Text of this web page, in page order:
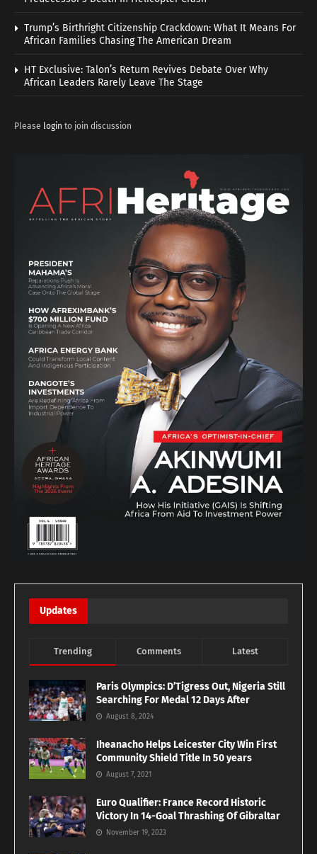
Trump’s Birthright Citizenship Crackdown: What It Means For
African Families Chasing The American Dream
HT Exclusive: Talon’s Return Revives Debate Over Why
African Leaders Rarely Leave The Stage
Please login to join discussion
Updates
Trending Comments Latest
Paris Olympics: D’Tigress Out, Nigeria Still
Searching For Medal 12 Days After
August 8, 2024
Iheanacho Helps Leicester City Win First
Community Shield Title In 50 years
August 7, 2021
Euro Qualifier: France Record Historic
Victory In 14-Goal Thrashing Of Gibraltar
November 19, 2023